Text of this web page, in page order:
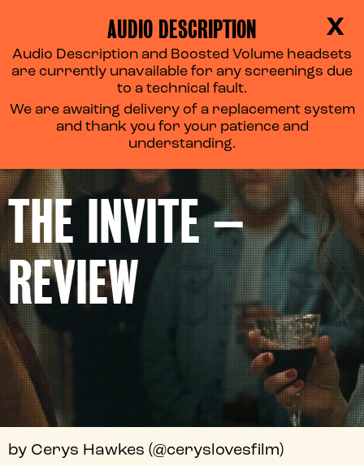
THE INVITE –
REVIEW
by Cerys Hawkes (@ceryslovesfilm)
X
AUDIO DESCRIPTION
Audio Description and Boosted Volume headsets
are currently unavailable for any screenings due
to a technical fault.
We are awaiting delivery of a replacement system
and thank you for your patience and
understanding.